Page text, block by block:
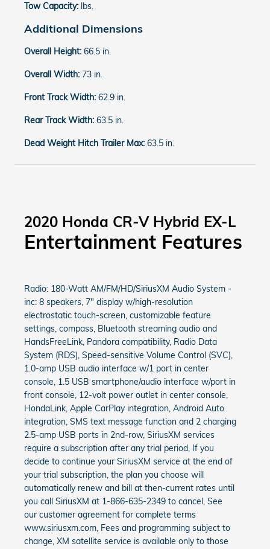
Tow Capacity: lbs.
Additional Dimensions
Overall Height: 66.5 in.
Overall Width: 73 in.
Front Track Width: 62.9 in.
Rear Track Width: 63.5 in.
Dead Weight Hitch Trailer Max: 63.5 in.
2020 Honda CR-V Hybrid EX-L
Entertainment Features
Radio: 180-Watt AM/FM/HD/SiriusXM Audio System -
inc: 8 speakers, 7" display w/high-resolution
electrostatic touch-screen, customizable feature
settings, compass, Bluetooth streaming audio and
HandsFreeLink, Pandora compatibility, Radio Data
System (RDS), Speed-sensitive Volume Control (SVC),
1.0-amp USB audio interface w/1 port in center
console, 1.5 USB smartphone/audio interface w/port in
front console, 12-volt power outlet in center console,
HondaLink, Apple CarPlay integration, Android Auto
integration, SMS text message function and 2 charging
2.5-amp USB ports in 2nd-row, SiriusXM services
require a subscription after any trial period, If you
decide to continue your SiriusXM service at the end of
your trial subscription, the plan you choose will
automatically renew and bill at then-current rates until
you call SiriusXM at 1-866-635-2349 to cancel, See
our customer agreement for complete terms
www.siriusxm.com, Fees and programming subject to
change, XM satellite service is available only to those